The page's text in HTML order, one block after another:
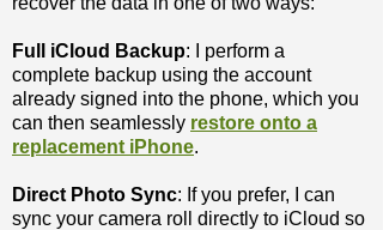
Full iCloud Backup: I perform a
complete backup using the account
already signed into the phone, which you
can then seamlessly restore onto a
replacement iPhone.
Direct Photo Sync: If you prefer, I can
sync your camera roll directly to iCloud so